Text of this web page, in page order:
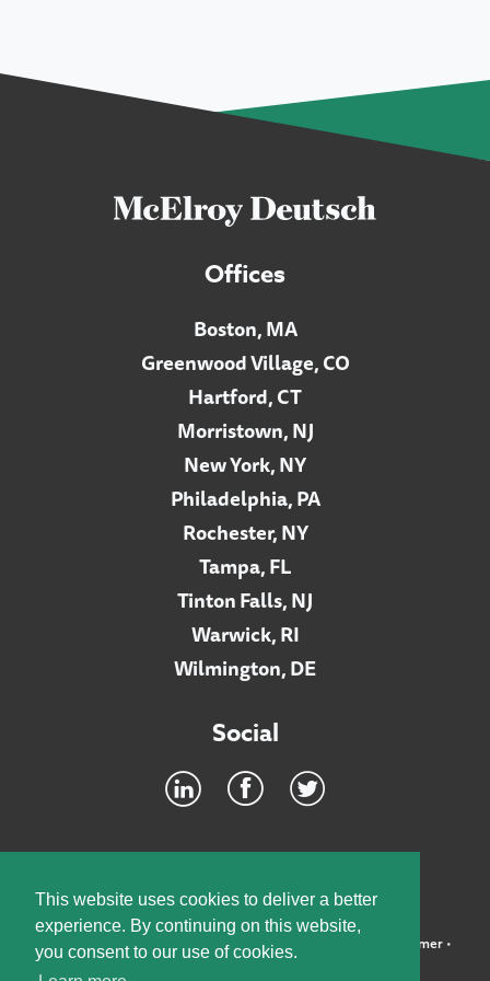
This website uses cookies to deliver a better
experience. By continuing on this website,
you consent to our use of cookies.
Offices
Boston, MA
Greenwood Village, CO
Hartford, CT
Morristown, NJ
New York, NY
Philadelphia, PA
Rochester, NY
Tampa, FL
Tinton Falls, NJ
Warwick, RI
Wilmington, DE
Social
©2026 McElroy, Deutsch, Mulvaney & Carpenter, LLP • Disclaimer•